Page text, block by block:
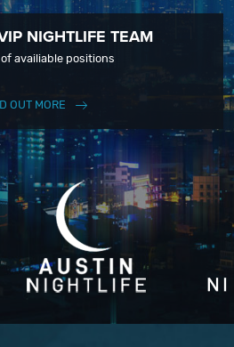
NIGHTLIFE TEAM
availiable positions
OUT MORE